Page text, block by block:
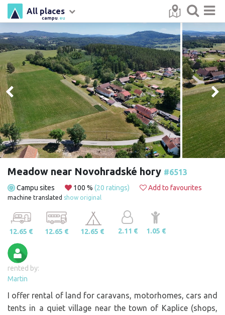
campu .eu
All places
Meadow near Novohradské hory #6513
Campu sites 100 % (20 ratings) Add to favourites
machine translated show original
12.65 € 12.65 € 12.65 € 2.11 € 1.05 €
rented by:
Martin
I offer rental of land for caravans, motorhomes, cars and
tents in a quiet village near the town of Kaplice (shops,